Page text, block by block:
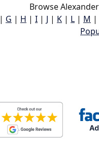
Browse
| G | H | I | J | K | L | M |